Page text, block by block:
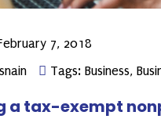
7, 2018
Tags: Business,
a tax-exempt